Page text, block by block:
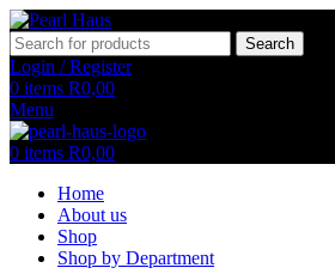
Search
Login / Register
0 items R0,00
Menu
0 items R0,00
Home
About us
Shop
Shop by Department